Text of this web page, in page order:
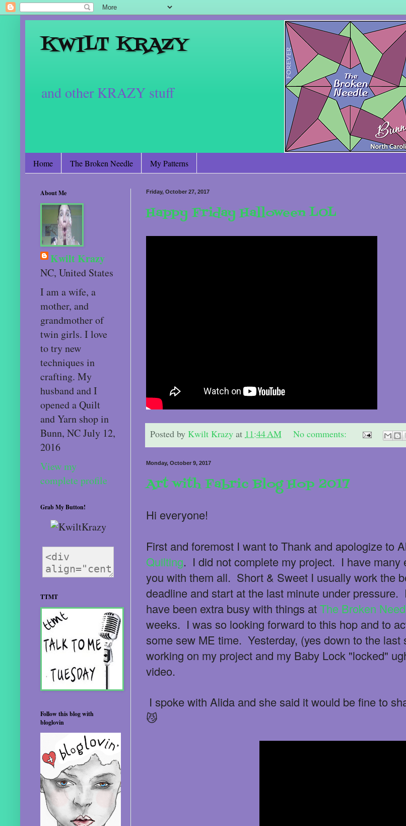
KWILT KRAZY
and other KRAZY stuff
Home The Broken Needle My Patterns
Friday, October 27, 2017
Happy Friday Halloween LOL
Posted by Kwilt Krazy at 11:44 AM No comments:
Monday, October 9, 2017
Art with Fabric Blog Hop 2017
Hi everyone!
First and foremost I want to Thank and apologize to
Quilting. I did not complete my project. I have many
you with them all. Short & Sweet I usually work the
deadline and start at the last minute under
have been extra busy with things atThe Broken
weeks. I was so looking forward to this hop and to
some sew ME time. Yesterday, (yes down to the last
working on my project and my Baby Lock "locked"
video.
I spoke with Alida and she said it would be fine to
😼
About Me
Kwilt Krazy
NC, United States
I am a wife, a
mother, and
grandmother of
twin girls. I love
to try new
techniques in
crafting. My
husband and I
opened a Quilt
and Yarn shop in
Bunn, NC July 12,
2016
View my
complete profile
Grab My Button!
TTMT
Follow this blog with
bloglovin